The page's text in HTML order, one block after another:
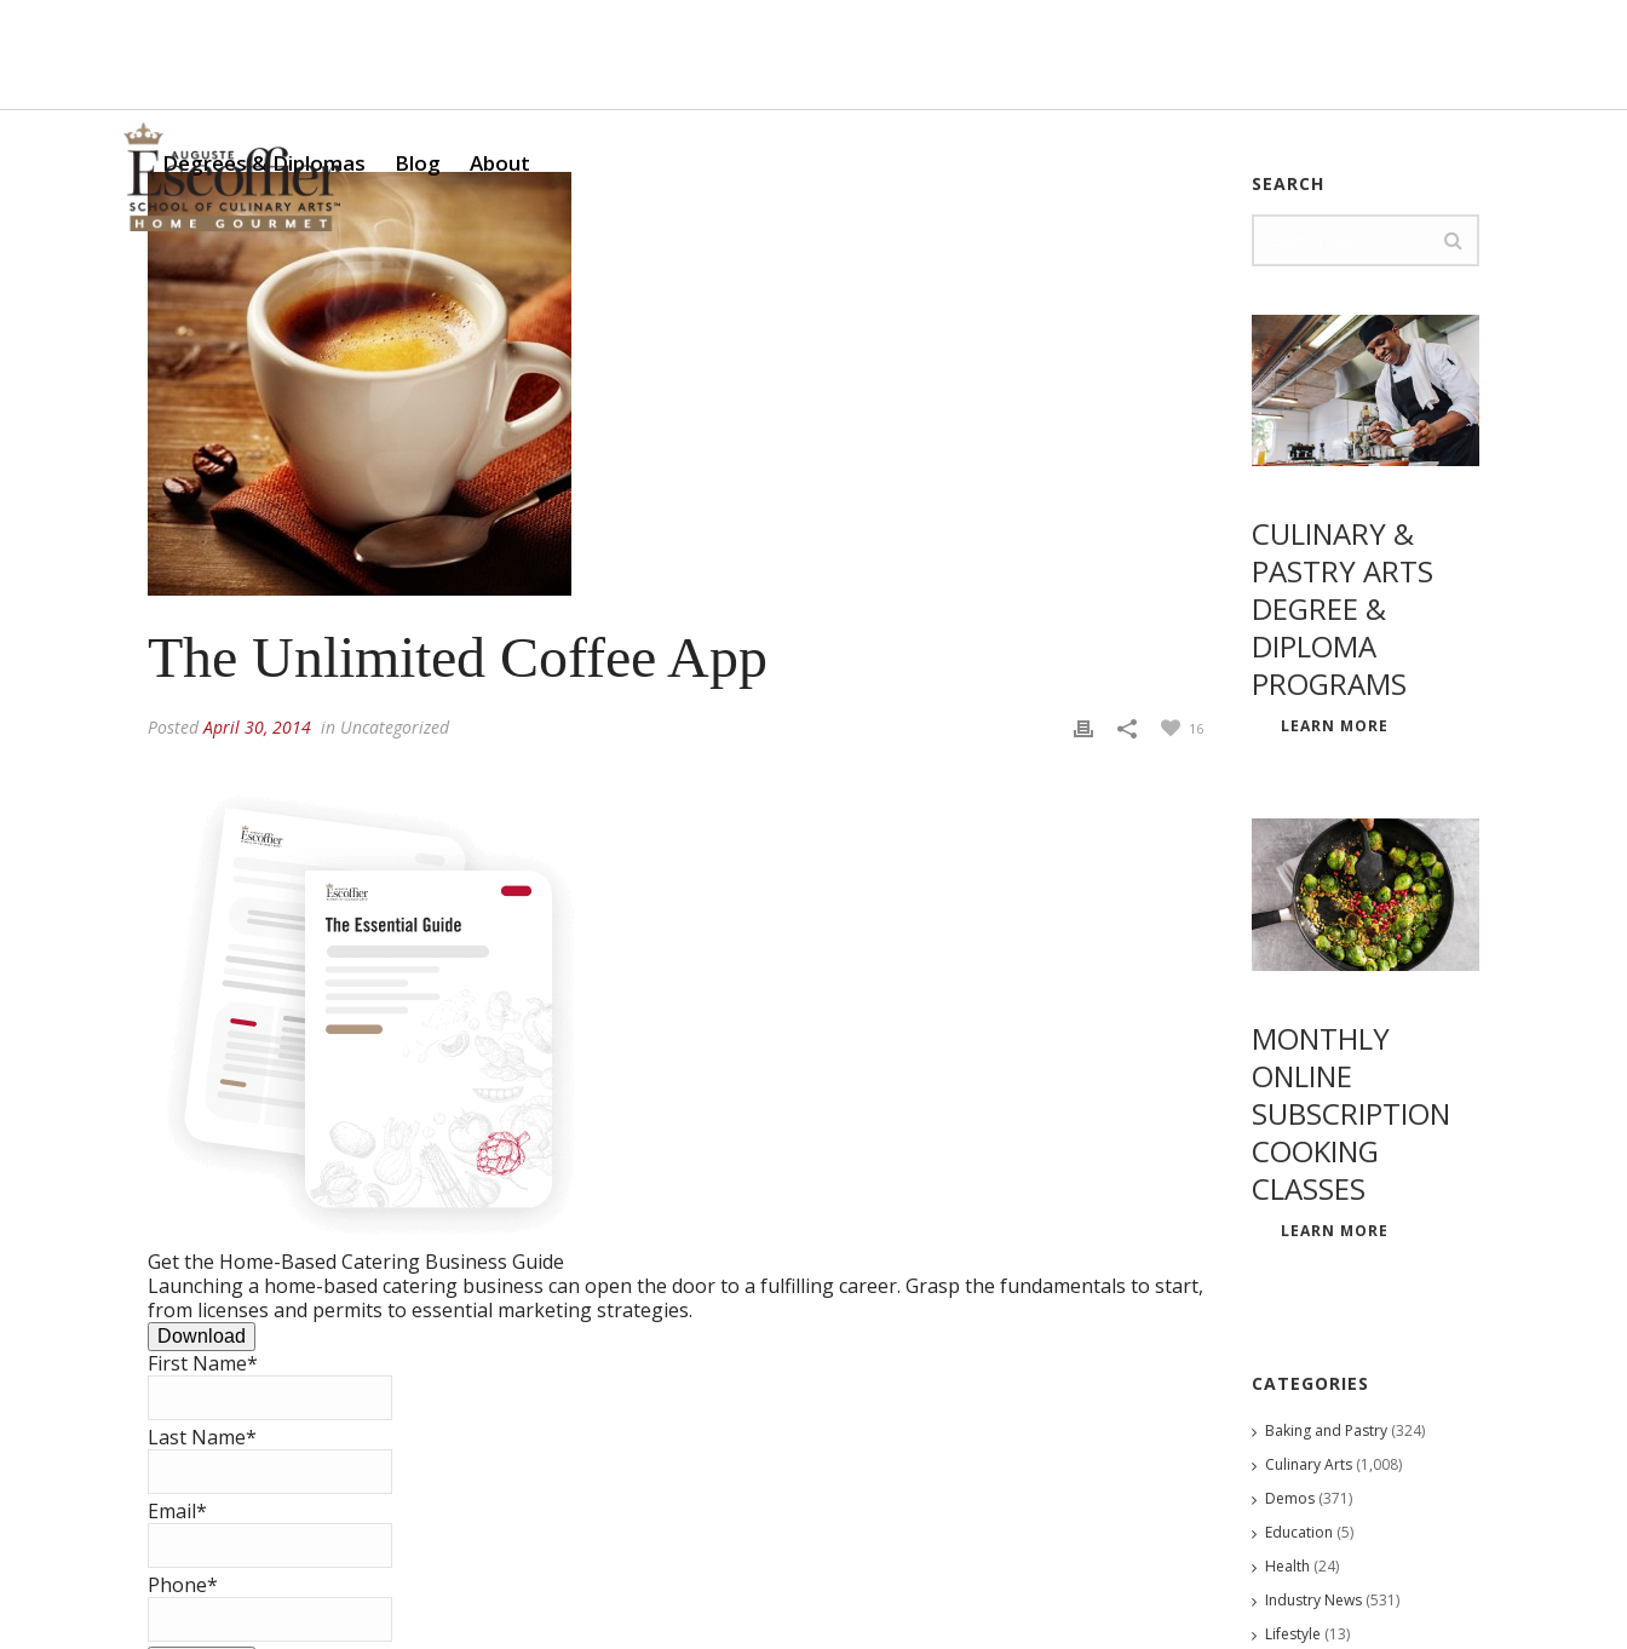
Degrees & Diplomas Blog About
The Unlimited Coffee App
PostedApril 30, 2014 in Uncategorized 16
Get the Home-Based Catering Business Guide
Launching a home-based catering business can open the door to a fulfilling career. Grasp the fundamentals to start,
from licenses and permits to essential marketing strategies.
Download
First Name*
Last Name*
Email*
Phone*
SEARCH
CULINARY &
PASTRY ARTS
DEGREE &
DIPLOMA
PROGRAMS
LEARN MORE
MONTHLY
ONLINE
SUBSCRIPTION
COOKING
CLASSES
LEARN MORE
CATEGORIES
Baking and Pastry (324)
Culinary Arts (1,008)
Demos (371)
Education (5)
Health (24)
Industry News (531)
Lifestyle (13)